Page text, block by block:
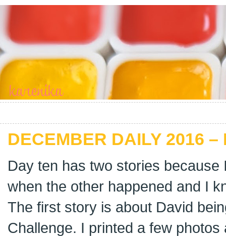
DECEMBER DAILY 2016 –
Day ten has two stories because
when the other happened and I
The first story is about David
Challenge. I printed a few